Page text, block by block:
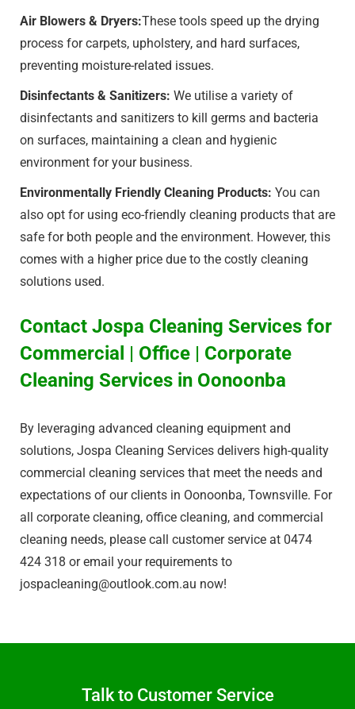
Air Blowers & Dryers:These tools speed up the drying
process for carpets, upholstery, and hard surfaces,
preventing moisture-related issues.
Disinfectants & Sanitizers: We utilise a variety of
disinfectants and sanitizers to kill germs and bacteria
on surfaces, maintaining a clean and hygienic
environment for your business.
Environmentally Friendly Cleaning Products: You can
also opt for using eco-friendly cleaning products that are
safe for both people and the environment. However, this
comes with a higher price due to the costly cleaning
solutions used.
Contact Jospa Cleaning Services for
Commercial | Office | Corporate
Cleaning Services in Oonoonba
By leveraging advanced cleaning equipment and
solutions, Jospa Cleaning Services delivers high-quality
commercial cleaning services that meet the needs and
expectations of our clients in Oonoonba, Townsville. For
all corporate cleaning, office cleaning, and commercial
cleaning needs, please call customer service at 0474
424 318 or email your requirements to
jospacleaning@outlook.com.au now!
Talk to Customer Service